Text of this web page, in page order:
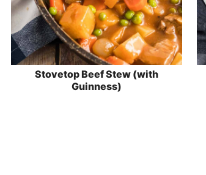
Stovetop Beef Stew (with
Guinness)